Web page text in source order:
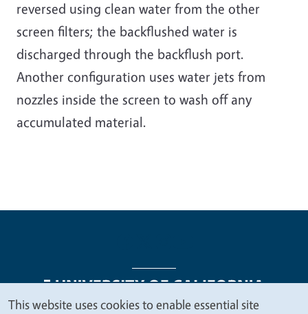
reversed using clean water from the other
screen filters; the backflushed water is
discharged through the backflush port.
Another configuration uses water jets from
nozzles inside the screen to wash off any
accumulated material.
This website uses cookies to enable essential site